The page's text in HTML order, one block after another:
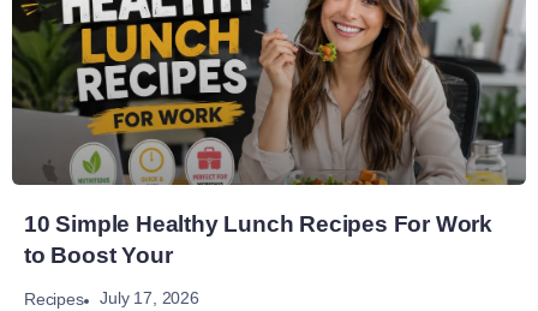
10 Simple Healthy Lunch Recipes For Work
to Boost Your
Recipes July 17, 2026